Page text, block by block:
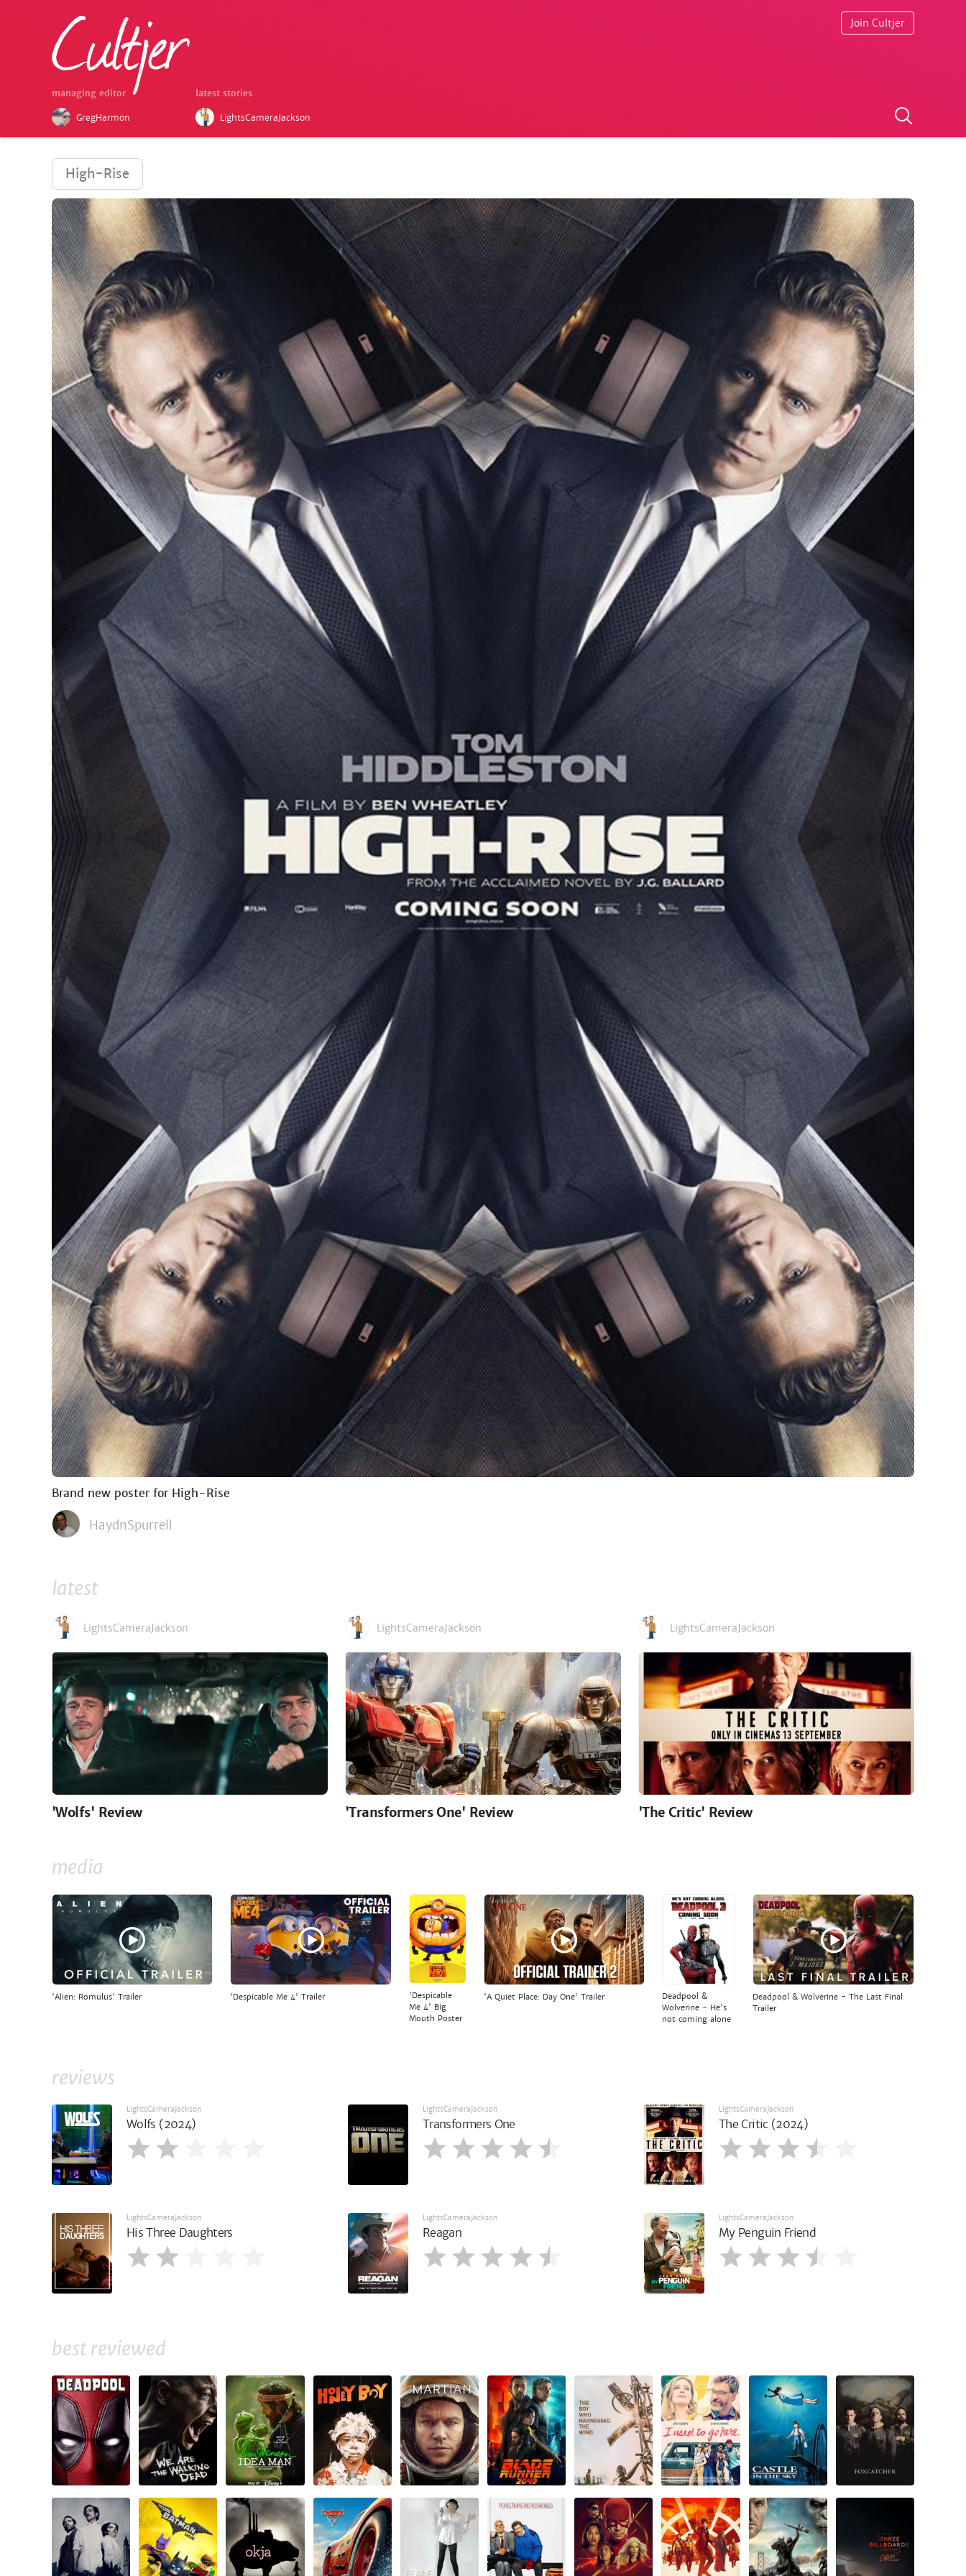
managing editor
GregHarmon
latest stories
LightsCameraJackson
Join Cultjer
High-Rise
Brand new poster for High-Rise
HaydnSpurrell
latest
LightsCameraJackson
'Wolfs' Review
LightsCameraJackson
'Transformers One' Review
LightsCameraJackson
'The Critic' Review
media
'Alien: Romulus' Trailer 'Despicable Me 4' Trailer
'Despicable
Me 4' Big
Mouth Poster
'A Quiet Place: Day One' Trailer
Deadpool &
Wolverine - He's
not coming alone
Deadpool & Wolverine - The Last Final
Trailer
reviews
LightsCameraJackson
Wolfs (2024)
LightsCameraJackson
Transformers One
LightsCameraJackson
The Critic (2024)
LightsCameraJackson
His Three Daughters
LightsCameraJackson
Reagan
LightsCameraJackson
My Penguin Friend
best reviewed